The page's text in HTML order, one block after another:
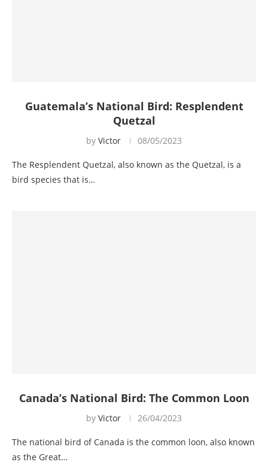
Guatemala’s National Bird: Resplendent
Quetzal
by Victor 08/05/2023
The Resplendent Quetzal, also known as the Quetzal, is a
bird species that is…
Canada’s National Bird: The Common Loon
by Victor 26/04/2023
The national bird of Canada is the common loon, also known
as the Great…